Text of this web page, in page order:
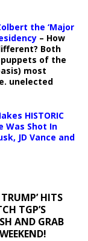
the ‘Major
– How
Both
of the
most
unelected
HISTORIC
Was Shot In
JD Vance and
HITS
TGP’S
AND GRAB